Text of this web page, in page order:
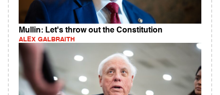
Mullin: Let's throw out the Constitution
ALEX GALBRAITH